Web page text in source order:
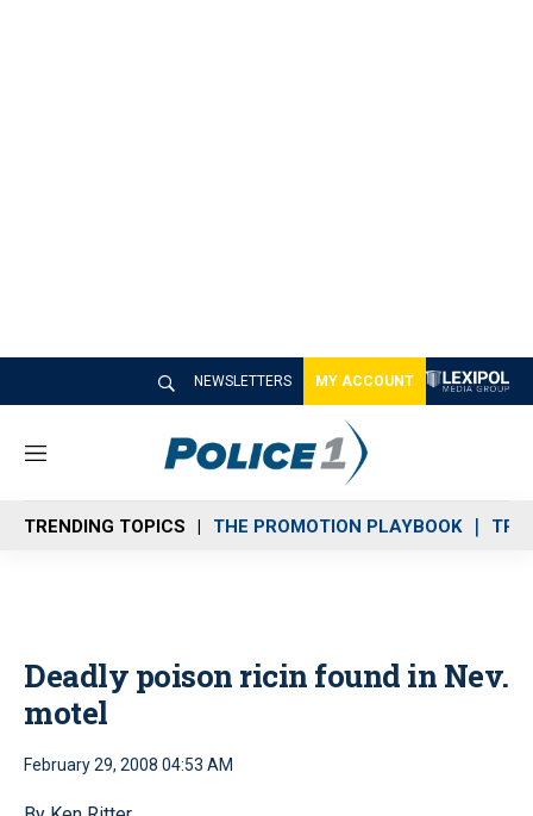
NEWSLETTERS MY ACCOUNT
M
n
u
TRENDING TOPICS THE PROMOTION PLAYBOOK
Deadly poison ricin found in Nev.
motel
February 29, 2008 04:53 AM